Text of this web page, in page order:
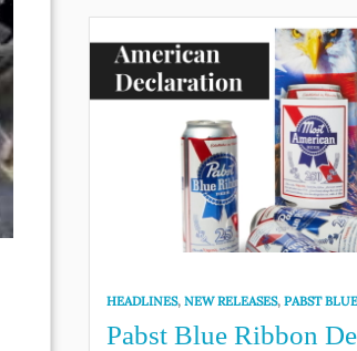
HEADLINES,NEW RELEASES,PABST
Pabst Blue Ribbon